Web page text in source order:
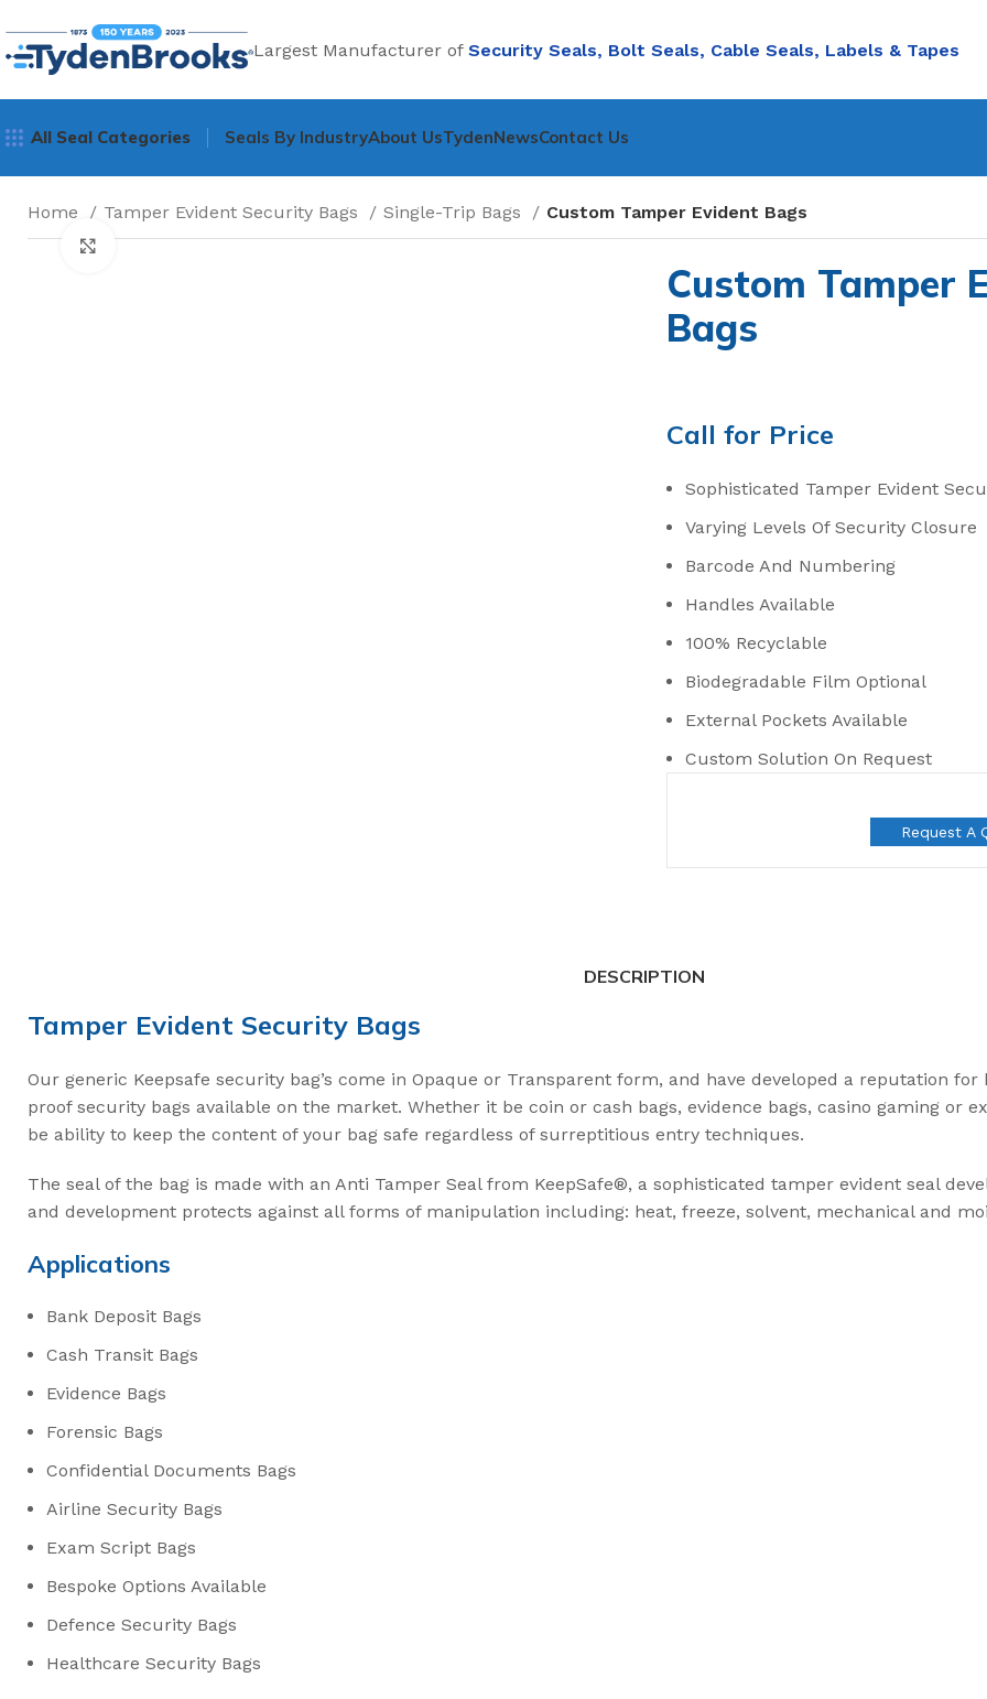
Largest Manufacturer of Security Seals, Bolt Seals, Cable Seals, Labels & Tapes
All Seal Categories
Bolt Cutters
High Security CABLE SEALS
3.2mm Ez Loc Cable Seal
3.5mm FS35 Flexsecure
5mm FS50 Flexsecure
Seals By IndustryAbout UsTydenNewsContact Us
Home Tamper Evident Security Bags Single-Trip Bags Custom Tamper Evident Bags
Custom Tamper
Bags
Call for Price
Sophisticated Tamper Evident
Varying Levels Of Security Closure
Barcode And Numbering
Handles Available
100% Recyclable
Biodegradable Film Optional
External Pockets Available
Custom Solution On Request
Request A
DESCRIPTION
Tamper Evident Security Bags
Our generic Keepsafe security bag’s come in Opaque or Transparent form, and have developed a reputation
proof security bags available on the market. Whether it be coin or cash bags, evidence bags, casino gaming or
be ability to keep the content of your bag safe regardless of surreptitious entry techniques.
The seal of the bag is made with an Anti Tamper Seal from KeepSafe®, a sophisticated tamper evident seal
and development protects against all forms of manipulation including: heat, freeze, solvent, mechanical and
Applications
Bank Deposit Bags
Cash Transit Bags
Evidence Bags
Forensic Bags
Confidential Documents Bags
Airline Security Bags
Exam Script Bags
Bespoke Options Available
Defence Security Bags
Healthcare Security Bags